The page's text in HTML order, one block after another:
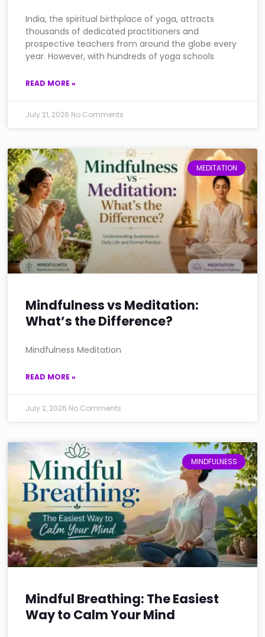
India, the spiritual birthplace of yoga, attracts
thousands of dedicated practitioners and
prospective teachers from around the globe every
year. However, with hundreds of yoga schools
READ MORE »
July 21, 2026 No Comments
MEDITATION
Mindfulness vs Meditation:
What’s the Difference?
Mindfulness Meditation
READ MORE »
July 2, 2026 No Comments
MINDFULNESS
Mindful Breathing: The Easiest
Way to Calm Your Mind